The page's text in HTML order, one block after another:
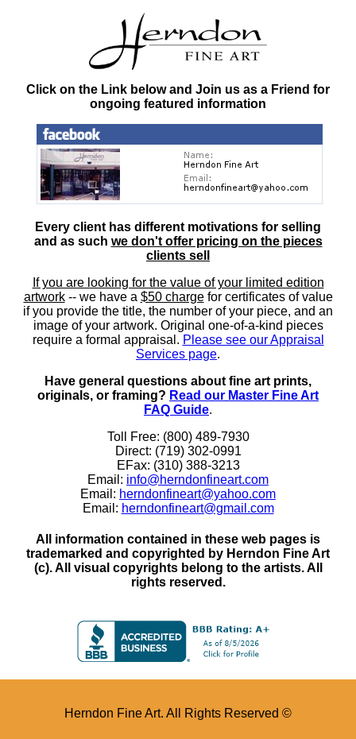
Click on the Link below and Join us as a Friend for
ongoing featured information
Every client has different motivations for selling
and as such we don't offer pricing on the pieces
clients sell
If you are looking for the value of your limited edition
artwork-- we have a $50 chargefor certificates of value
if you provide the title, the number of your piece, and an
image of your artwork. Original one-of-a-kind pieces
require a formal appraisal. Please see our Appraisal
Services page.
Have general questions about fine art prints,
originals, or framing? Read our Master Fine Art
FAQ Guide.
Toll Free: (800) 489-7930
Direct: (719) 302-0991
EFax: (310) 388-3213
Email: info@herndonfineart.com
Email: herndonfineart@yahoo.com
Email: herndonfineart@gmail.com
All information contained in these web pages is
trademarked and copyrighted by Herndon Fine Art
(c). All visual copyrights belong to the artists. All
rights reserved.
Herndon Fine Art. All Rights Reserved ©